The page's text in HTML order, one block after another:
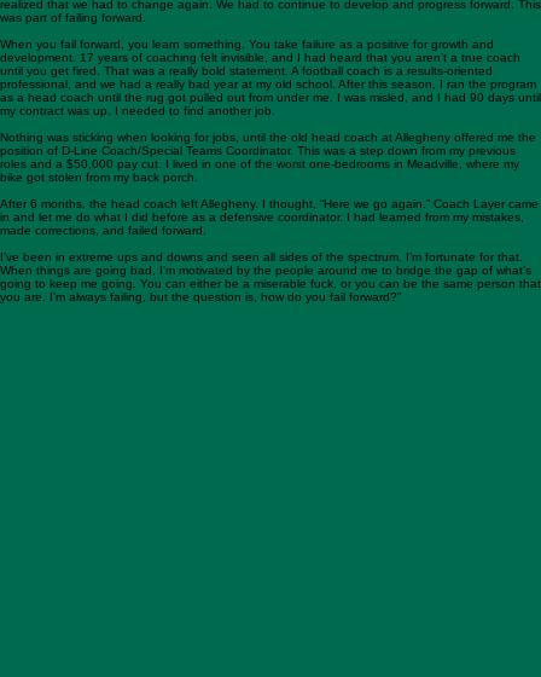
“This past season at the Juniata game, I did not feel well all day. I felt like I was gonna pass out.
That week, I was told that my dad had 3 months left to live. It felt like I was having a panic attack
or something in the middle of the game. We still had time to win, but I did not put us in the best
position. I failed us.
My first year as part of Coach Layer’s football staff at Allegheny, we performed very well, and I
thought this would be the status quo. The second year, we did not have a great season, and I
realized that we had to change again. We had to continue to develop and progress forward. This
was part of failing forward.
When you fail forward, you learn something. You take failure as a positive for growth and
development. 17 years of coaching felt invisible, and I had heard that you aren’t a true coach
until you get fired. That was a really bold statement. A football coach is a results-oriented
professional, and we had a really bad year at my old school. After this season, I ran the program
as a head coach until the rug got pulled out from under me. I was misled, and I had 90 days until
my contract was up. I needed to find another job.
Nothing was sticking when looking for jobs, until the old head coach at Allegheny offered me the
position of D-Line Coach/Special Teams Coordinator. This was a step down from my previous
roles and a $50,000 pay cut. I lived in one of the worst one-bedrooms in Meadville, where my
bike got stolen from my back porch.
After 6 months, the head coach left Allegheny. I thought, “Here we go again.” Coach Layer came